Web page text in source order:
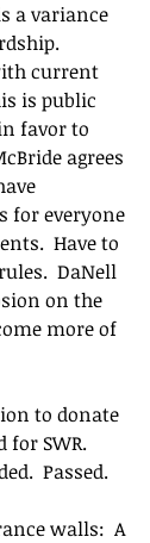
a variance
current
is public
favor to
agrees
for everyone
Have to
DaNell
on the
more of
to donate
for SWR.
Passed.
walls:  A